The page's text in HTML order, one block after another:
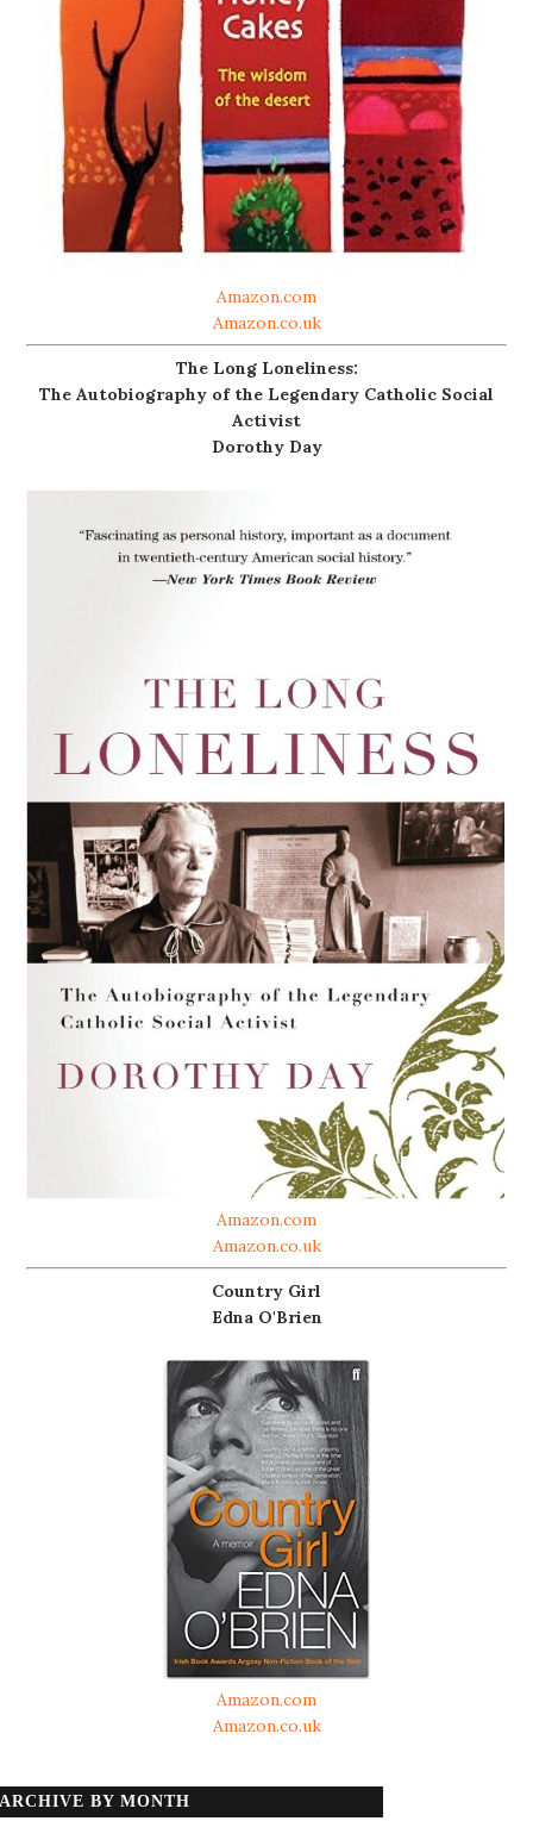
Amazon.com
Amazon.co.uk
The Long Loneliness:
The Autobiography of the Legendary Catholic Social
Activist
Dorothy Day
Amazon.com
Amazon.co.uk
Country Girl
Edna O'Brien
Amazon.com
Amazon.co.uk
ARCHIVE BY MONTH